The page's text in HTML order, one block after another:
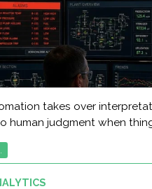
takes over
human judgment when